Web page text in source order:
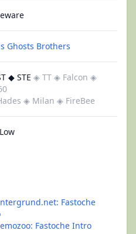
Ghosts Brothers
◆ STE ◈ TT ◈ Falcon ◈
◈ Milan ◈ FireBee
Fastoche
Fastoche Intro